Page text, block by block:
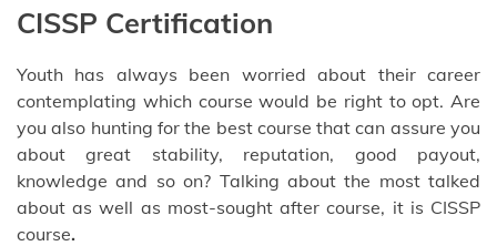
CISSP Certification
Youth has always been worried about their career
contemplating which course would be right to opt. Are
you also hunting for the best course that can assure you
about great stability, reputation, good payout,
knowledge and so on? Talking about the most talked
about as well as most-sought after course, it is CISSP
course.